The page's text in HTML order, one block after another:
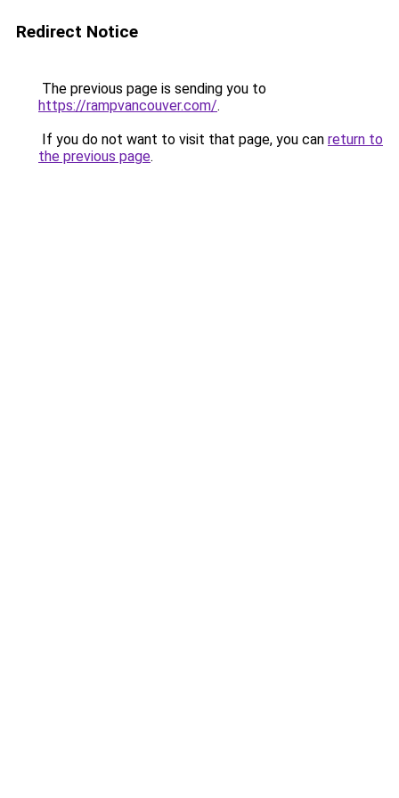
Redirect Notice
The previous page is sending you to
https://rampvancouver.com/.
If you do not want to visit that page, you can return to
the previous page.